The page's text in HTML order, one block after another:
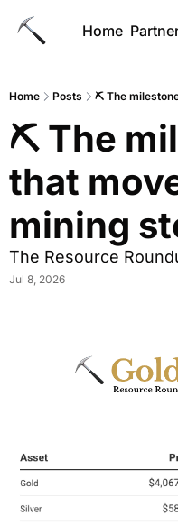
Home
Home Posts ⛏ The
⛏ The
that
mining
The Resource
Jul 8, 2026